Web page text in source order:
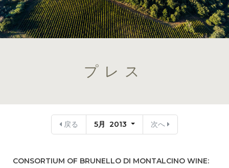
プレス
戻る 5月 2013 次へ
CONSORTIUM OF BRUNELLO DI MONTALCINO WINE: